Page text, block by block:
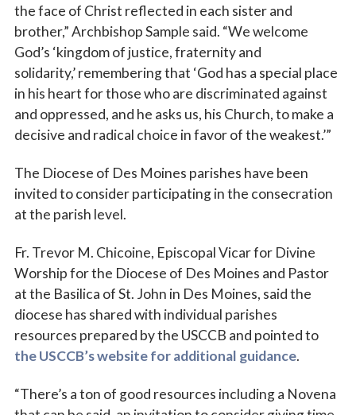
the face of Christ reflected in each sister and
brother,” Archbishop Sample said. “We welcome
God’s ‘kingdom of justice, fraternity and
solidarity,’ remembering that ‘God has a special place
in his heart for those who are discriminated against
and oppressed, and he asks us, his Church, to make a
decisive and radical choice in favor of the weakest.’”
The Diocese of Des Moines parishes have been
invited to consider participating in the consecration
at the parish level.
Fr. Trevor M. Chicoine, Episcopal Vicar for Divine
Worship for the Diocese of Des Moines and Pastor
at the Basilica of St. John in Des Moines, said the
diocese has shared with individual parishes
resources prepared by the USCCB and pointed to
the USCCB’s website for additional guidance.
“There’s a ton of good resources including a Novena
Sign up for updates!
Subscribe to The Catholic Mirror newsletter to stay
in the loop on local news & events around the
Diocese of Des Moines.
First Name